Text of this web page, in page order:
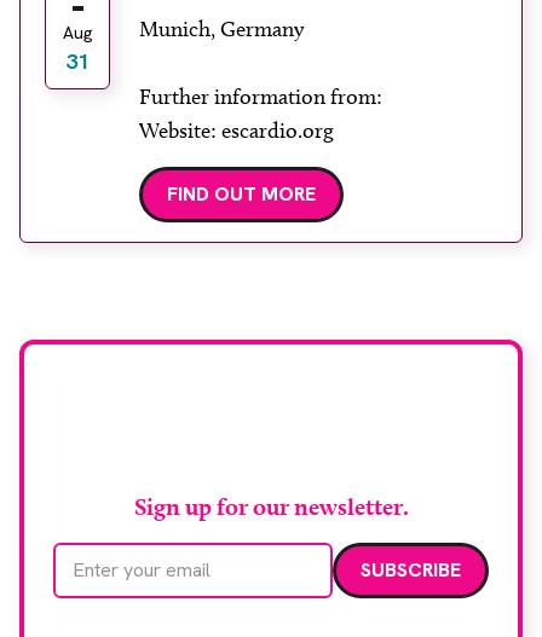
Aug
31
Munich, Germany
Further information from:
Website: escardio.org
FIND OUT MORE
Sign up for our newsletter.
Email address